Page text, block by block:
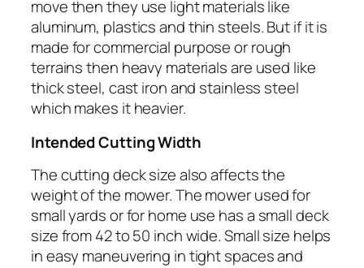
move then they use light materials like
aluminum, plastics and thin steels. But if it is
made for commercial purpose or rough
terrains then heavy materials are used like
thick steel, cast iron and stainless steel
which makes it heavier.
Intended Cutting Width
The cutting deck size also affects the
weight of the mower. The mower used for
small yards or for home use has a small deck
size from 42 to 50 inch wide. Small size helps
in easy maneuvering in tight spaces and